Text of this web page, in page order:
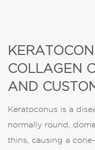
COLLAGEN
AND
Keratoconus is a
normally round,
thins, causing a